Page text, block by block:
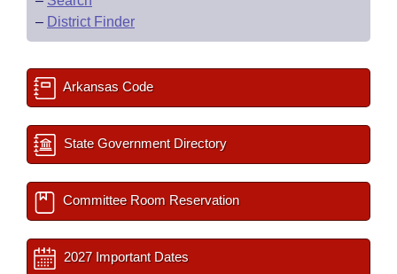
– District Finder
Arkansas Code
State Government Directory
Committee Room Reservation
2027 Important Dates